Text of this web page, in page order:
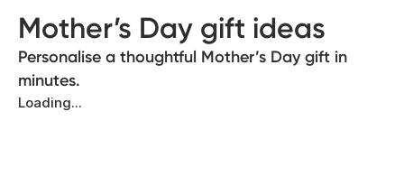
Mother’s Day gift ideas
Personalise a thoughtful Mother’s Day gift in
minutes.
Loading...